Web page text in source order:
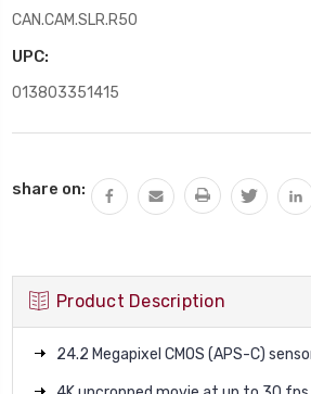
CAN.CAM.SLR.R50
UPC:
013803351415
Stock:
share on:
Product Description
24.2 Megapixel CMOS (APS-C)